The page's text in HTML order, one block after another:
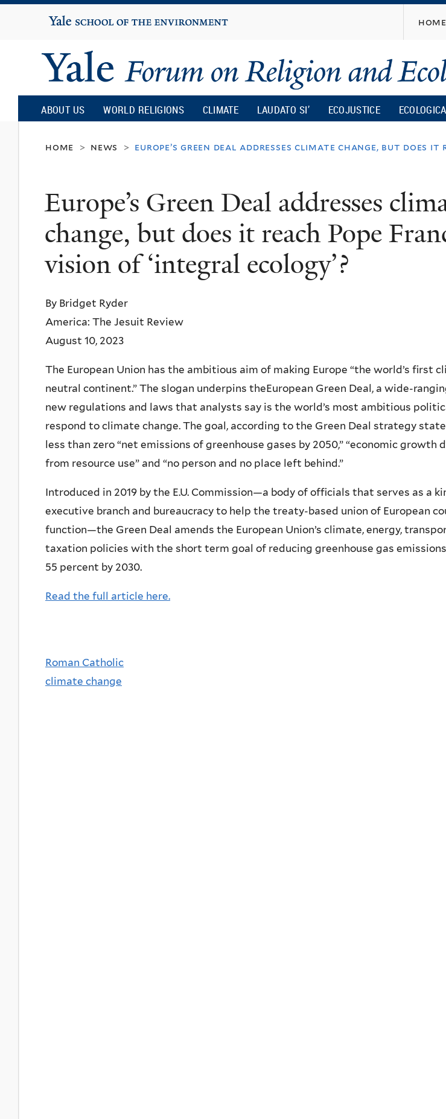
content
Yale
University
home
Yale
Forum
on
Religion
and
Ecology
ABOUT US WORLD RELIGIONS CLIMATE LAUDATO SI’ ECOJUSTICE
home > news > europe’s green deal addresses climate change, but does
Europe’s Green Deal addresses
change, but does it reach Pope
vision of ‘integral ecology’?
By Bridget Ryder
America: The Jesuit Review
August 10, 2023
The European Union has the ambitious aim of making Europe “the world’s first
neutral continent.” The slogan underpins theEuropean Green Deal, a wide-
new regulations and laws that analysts say is the world’s most ambitious
respond to climate change. The goal, according to the Green Deal strategy
less than zero “net emissions of greenhouse gases by 2050,” “economic growth
from resource use” and “no person and no place left behind.”
Introduced in 2019 by the E.U. Commission—a body of officials that serves as a
executive branch and bureaucracy to help the treaty-based union of European
function—the Green Deal amends the European Union’s climate, energy,
taxation policies with the short term goal of reducing greenhouse gas
55 percent by 2030.
Read the full article here.
Roman Catholic
climate change